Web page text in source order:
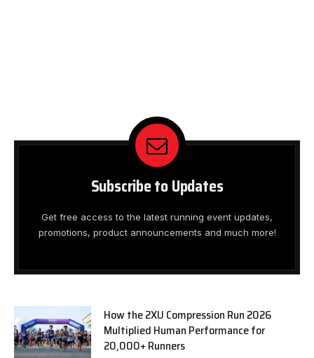
Subscribe to Updates
Get free access to the latest running event updates,
promotions, product announcements and much more!
How the 2XU Compression Run 2026
Multiplied Human Performance for
20,000+ Runners